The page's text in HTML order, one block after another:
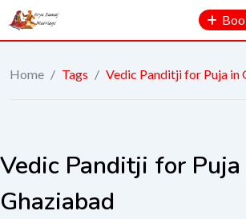
Home / Tags / Vedic Panditji for Puja in
Vedic Panditji for Puja
Ghaziabad